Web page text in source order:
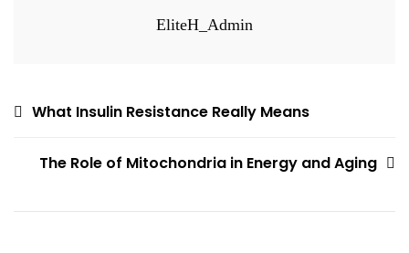
EliteH_Admin
PostWhat Insulin Resistance Really Means
The Role of Mitochondria in Energy and Aging